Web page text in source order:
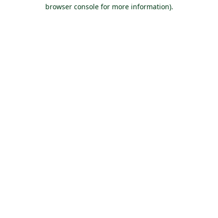
browser console for more information).